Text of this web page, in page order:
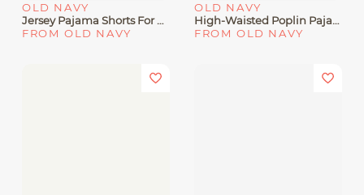
OLD NAVY
Jersey Pajama Shorts For En
FROM OLD NAVY
OLD NAVY
High-Waisted Poplin Pajama Pant
FROM OLD NAVY